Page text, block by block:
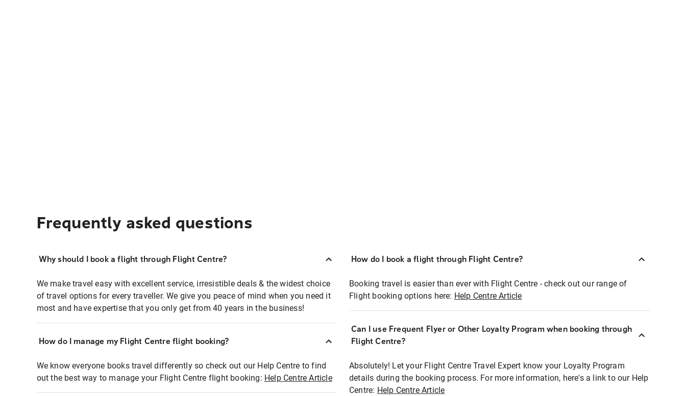
Frequently asked questions
Why should I book a flight through Flight Centre?
We make travel easy with excellent service, irresistible deals & the widest choice
of travel options for every traveller. We give you peace of mind when you need it
most and have expertise that you only get from 40 years in the business!
How do I manage my Flight Centre flight booking?
We know everyone books travel differently so check out our Help Centre to find
out the best way to manage your Flight Centre flight booking: Help Centre Article
How do I book a flight through Flight Centre?
Booking travel is easier than ever with Flight Centre - check out our range of
Flight booking options here: Help Centre Article
Can I use Frequent Flyer or Other Loyalty Program when booking through
Flight Centre?
Absolutely! Let your Flight Centre Travel Expert know your Loyalty Program
details during the booking process. For more information, here's a link to our Help
Centre: Help Centre Article